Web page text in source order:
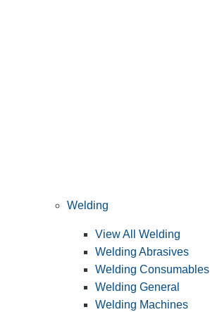
Welding
View All Welding
Welding Abrasives
Welding Consumables
Welding General
Welding Machines